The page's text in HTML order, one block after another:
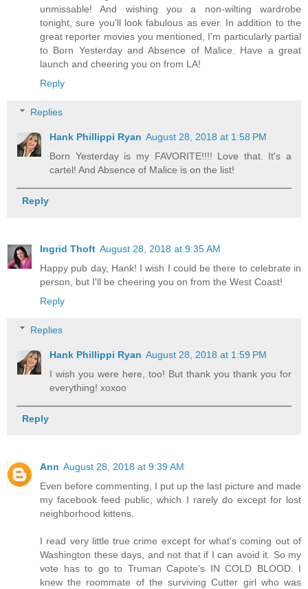
unmissable! And wishing you a non-wilting wardrobe
tonight, sure you'll look fabulous as ever. In addition to the
great reporter movies you mentioned, I'm particularly partial
to Born Yesterday and Absence of Malice. Have a great
launch and cheering you on from LA!
Reply
Replies
Hank Phillippi Ryan August 28, 2018 at 1:58 PM
Born Yesterday is my FAVORITE!!!! Love that. It's a
cartel! And Absence of Malice is on the list!
Reply
Ingrid Thoft August 28, 2018 at 9:35 AM
Happy pub day, Hank! I wish I could be there to celebrate in
person, but I'll be cheering you on from the West Coast!
Reply
Replies
Hank Phillippi Ryan August 28, 2018 at 1:59 PM
I wish you were here, too! But thank you thank you for
everything! xoxoo
Reply
Ann August 28, 2018 at 9:39 AM
Even before commenting, I put up the last picture and made
my facebook feed public, which I rarely do except for lost
neighborhood kittens.
I read very little true crime except for what's coming out of
Washington these days, and not that if I can avoid it. So my
vote has to go to Truman Capote's IN COLD BLOOD. I
knew the roommate of the surviving Cutter girl who was